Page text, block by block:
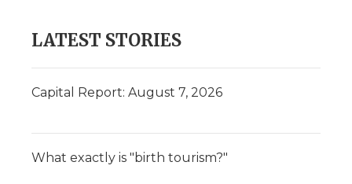
LATEST STORIES
Capital Report: August 7, 2026
What exactly is "birth tourism?"